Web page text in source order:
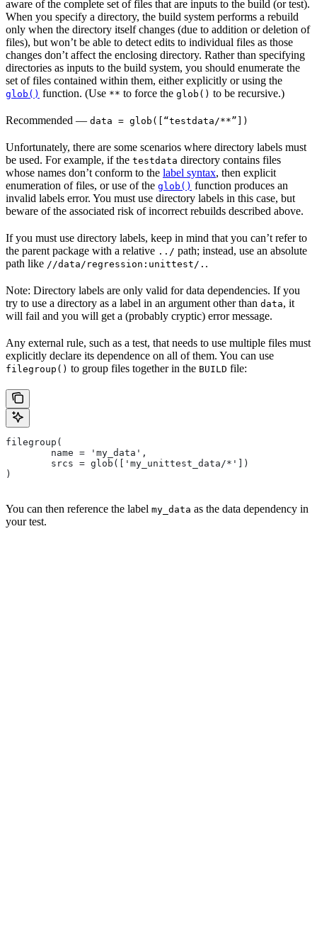
aware of the complete set of files that are inputs to the build (or test).
When you specify a directory, the build system performs a rebuild
only when the directory itself changes (due to addition or deletion of
files), but won’t be able to detect edits to individual files as those
changes don’t affect the enclosing directory. Rather than specifying
directories as inputs to the build system, you should enumerate the
set of files contained within them, either explicitly or using the
glob() function. (Use ** to force the glob() to be recursive.)
Recommended — data = glob([“testdata/**”])
Unfortunately, there are some scenarios where directory labels must
be used. For example, if the testdata directory contains files
whose names don’t conform to the label syntax, then explicit
enumeration of files, or use of the glob() function produces an
invalid labels error. You must use directory labels in this case, but
beware of the associated risk of incorrect rebuilds described above.
If you must use directory labels, keep in mind that you can’t refer to
the parent package with a relative ../ path; instead, use an absolute
path like //data/regression:unittest/. .
Note: Directory labels are only valid for data dependencies. If you
try to use a directory as a label in an argument other than data, it
will fail and you will get a (probably cryptic) error message.
Any external rule, such as a test, that needs to use multiple files must
explicitly declare its dependence on all of them. You can use
filegroup() to group files together in the BUILD file:
filegroup(
        name = 'my_data',
        srcs = glob(['my_unittest_data/*'])
)
You can then reference the label my_data as the data dependency in
your test.